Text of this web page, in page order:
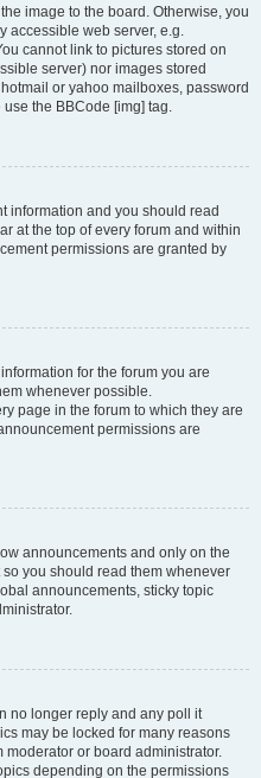
image to the board. Otherwise, you
accessible web server, e.g.
cannot link to pictures stored on
server) nor images stored
or yahoo mailboxes, password
the BBCode [img] tag.
information and you should read
at the top of every forum and within
permissions are granted by
for the forum you are
whenever possible.
page in the forum to which they are
permissions are
announcements and only on the
you should read them whenever
announcements, sticky topic
no longer reply and any poll it
may be locked for many reasons
moderator or board administrator.
depending on the permissions